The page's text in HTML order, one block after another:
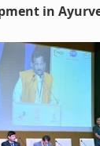
in